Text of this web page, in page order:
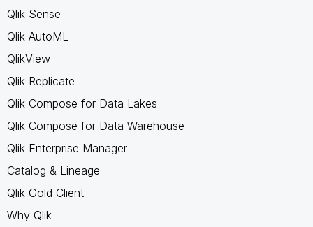
Qlik Sense
Qlik AutoML
QlikView
Qlik Replicate
Qlik Compose for Data Lakes
Qlik Compose for Data Warehouse
Qlik Enterprise Manager
Catalog & Lineage
Qlik Gold Client
Why Qlik